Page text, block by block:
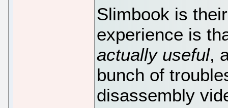
Slimbook is
experience is
actually useful,
bunch of
disassembly